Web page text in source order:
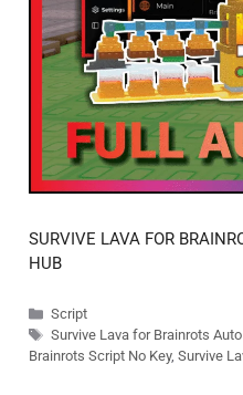
SURVIVE LAVA FOR
HUB
Categories
Script
Tags
Survive Lava for Brainrots
Brainrots Script No Key, Survive